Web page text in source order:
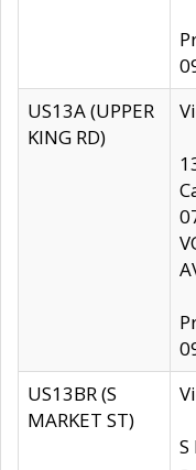
US13A (UPPER
KING RD)
US13BR (S
MARKET ST)